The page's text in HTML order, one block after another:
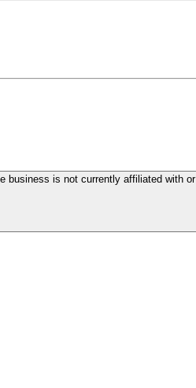
business is not currently affiliated with or